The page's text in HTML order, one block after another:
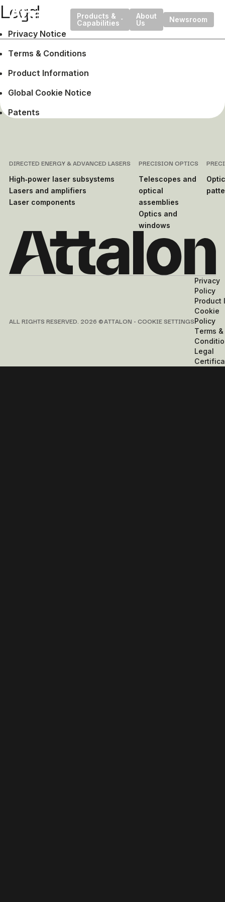
Products &
Capabilities
About
Us
Newsroom
Legal
Privacy Notice
Terms & Conditions
Product Information
Global Cookie Notice
Patents
DIRECTED ENERGY & ADVANCED LASERS
High‑power laser subsystems
Lasers and amplifiers
Laser components
PRECISION OPTICS
Telescopes and
optical
assemblies
Optics and
windows
ALL RIGHTS RESERVED. 2026 © ATTALON -COOKIE SETTINGS
Privacy
Policy
Product
Cookie
Policy
Terms &
Legal